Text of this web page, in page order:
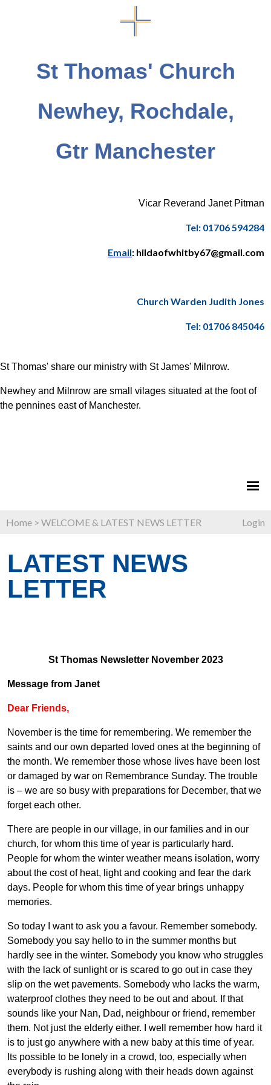
St Thomas' Church
Newhey, Rochdale,
Gtr Manchester
Vicar Reverand Janet Pitman
Tel: 01706 594284
Email: hildaofwhitby67@gmail.com
Church Warden Judith Jones
Tel: 01706 845046
St Thomas' share our ministry with St James' Milnrow.
Newhey and Milnrow are small vilages situated at the foot of
the pennines east of Manchester.
Home > WELCOME & LATEST NEWS LETTER Login
LATEST NEWS
LETTER
St Thomas Newsletter November 2023
Message from Janet
Dear Friends,
November is the time for remembering. We remember the
saints and our own departed loved ones at the beginning of
the month. We remember those whose lives have been lost
or damaged by war on Remembrance Sunday. The trouble
is – we are so busy with preparations for December, that we
forget each other.
There are people in our village, in our families and in our
church, for whom this time of year is particularly hard.
People for whom the winter weather means isolation, worry
about the cost of heat, light and cooking and fear the dark
days. People for whom this time of year brings unhappy
memories.
So today I want to ask you a favour. Remember somebody.
Somebody you say hello to in the summer months but
hardly see in the winter. Somebody you know who struggles
with the lack of sunlight or is scared to go out in case they
slip on the wet pavements. Somebody who lacks the warm,
waterproof clothes they need to be out and about. If that
sounds like your Nan, Dad, neighbour or friend, remember
them. Not just the elderly either. I well remember how hard it
is to just go anywhere with a new baby at this time of year.
Its possible to be lonely in a crowd, too, especially when
everybody is rushing along with their heads down against